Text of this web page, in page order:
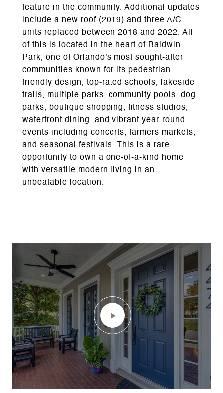
feature in the community. Additional updates
include a new roof (2019) and three A/C
units replaced between 2018 and 2022. All
of this is located in the heart of Baldwin
Park, one of Orlando's most sought-after
communities known for its pedestrian-
friendly design, top-rated schools, lakeside
trails, multiple parks, community pools, dog
parks, boutique shopping, fitness studios,
waterfront dining, and vibrant year-round
events including concerts, farmers markets,
and seasonal festivals. This is a rare
opportunity to own a one-of-a-kind home
with versatile modern living in an
unbeatable location.